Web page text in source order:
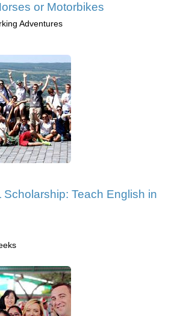
or Motorbikes
Adventures
Scholarship: Teach English in